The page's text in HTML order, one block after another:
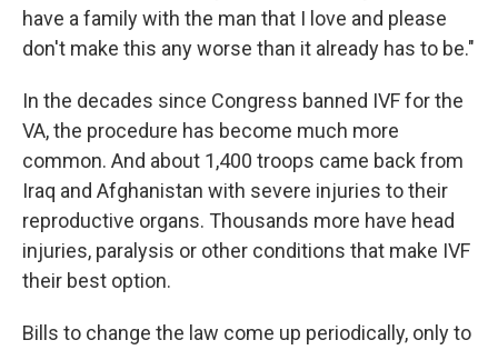
have a family with the man that I love and please
don't make this any worse than it already has to be."
In the decades since Congress banned IVF for the
VA, the procedure has become much more
common. And about 1,400 troops came back from
Iraq and Afghanistan with severe injuries to their
reproductive organs. Thousands more have head
injuries, paralysis or other conditions that make IVF
their best option.
Bills to change the law come up periodically, only to